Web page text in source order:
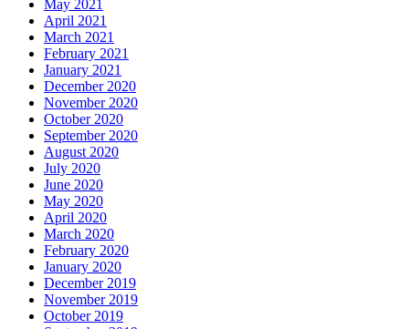
May 2021
April 2021
March 2021
February 2021
January 2021
December 2020
November 2020
October 2020
September 2020
August 2020
July 2020
June 2020
May 2020
April 2020
March 2020
February 2020
January 2020
December 2019
November 2019
October 2019